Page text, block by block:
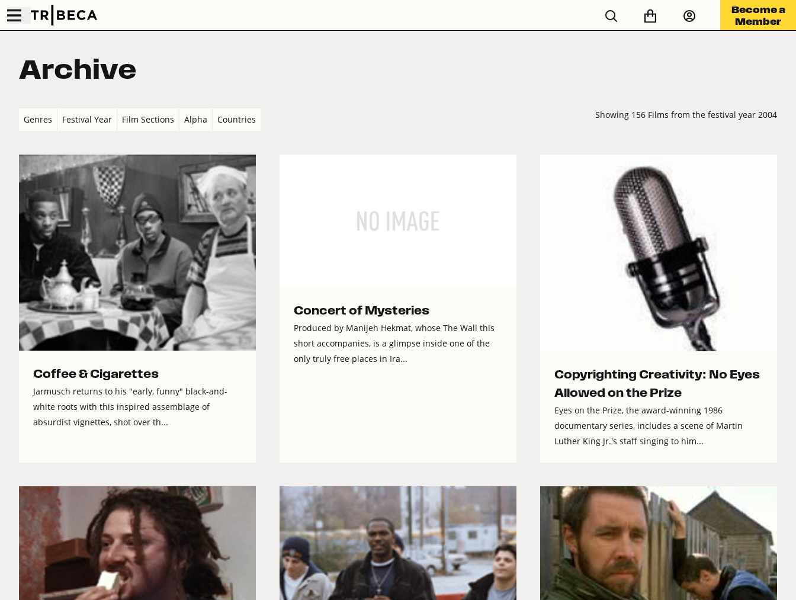
Become a
Member
Archive
Genres Festival Year Film Sections Alpha Countries Showing 156 Films from the festival year 2004
Coffee & Cigarettes
Jarmusch returns to his "early, funny" black-and-
white roots with this inspired assemblage of
absurdist vignettes, shot over th...
Concert of Mysteries
Produced by Manijeh Hekmat, whose The Wall this
short accompanies, is a glimpse inside one of the
only truly free places in Ira...
Copyrighting Creativity: No Eyes
Allowed on the Prize
Eyes on the Prize, the award-winning 1986
documentary series, includes a scene of Martin
Luther King Jr.'s staff singing to him...